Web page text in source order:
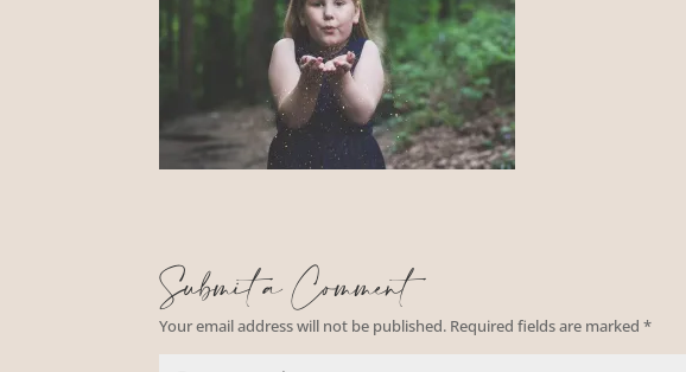
Submit a Comment
Your email address will not be published. Required fields are marked*